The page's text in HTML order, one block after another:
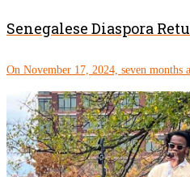
Senegalese Diaspora
On November 17, 2024, seven months